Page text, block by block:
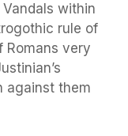
within
rule of
Romans very
against them